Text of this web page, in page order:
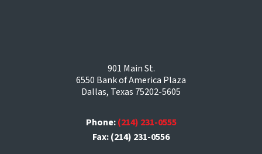
901 Main St.
6550 Bank of America Plaza
Dallas, Texas 75202-5605
Phone:(214) 231-0555
Fax: (214) 231-0556